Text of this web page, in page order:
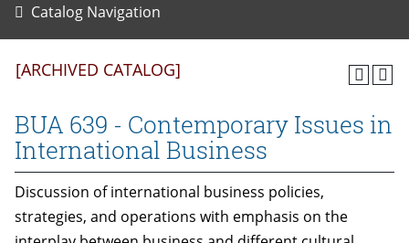
Catalog Navigation
[ARCHIVED CATALOG]
BUA 639 - Contemporary Issues in
International Business
Discussion of international business policies,
strategies, and operations with emphasis on the